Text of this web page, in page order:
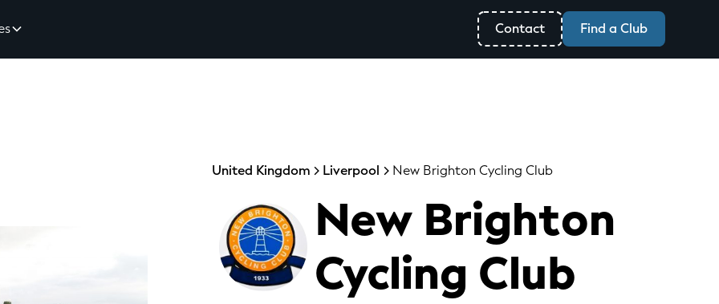
Contact Find a Club
United Kingdom Liverpool New Brighton Cycling Club
New Brighton
Cycling Club